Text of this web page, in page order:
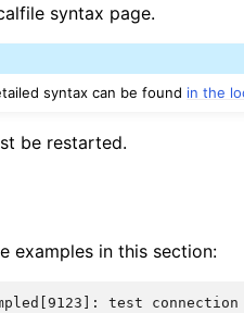
syntax page.
syntax can be found in the
be restarted.
examples in this section:
test